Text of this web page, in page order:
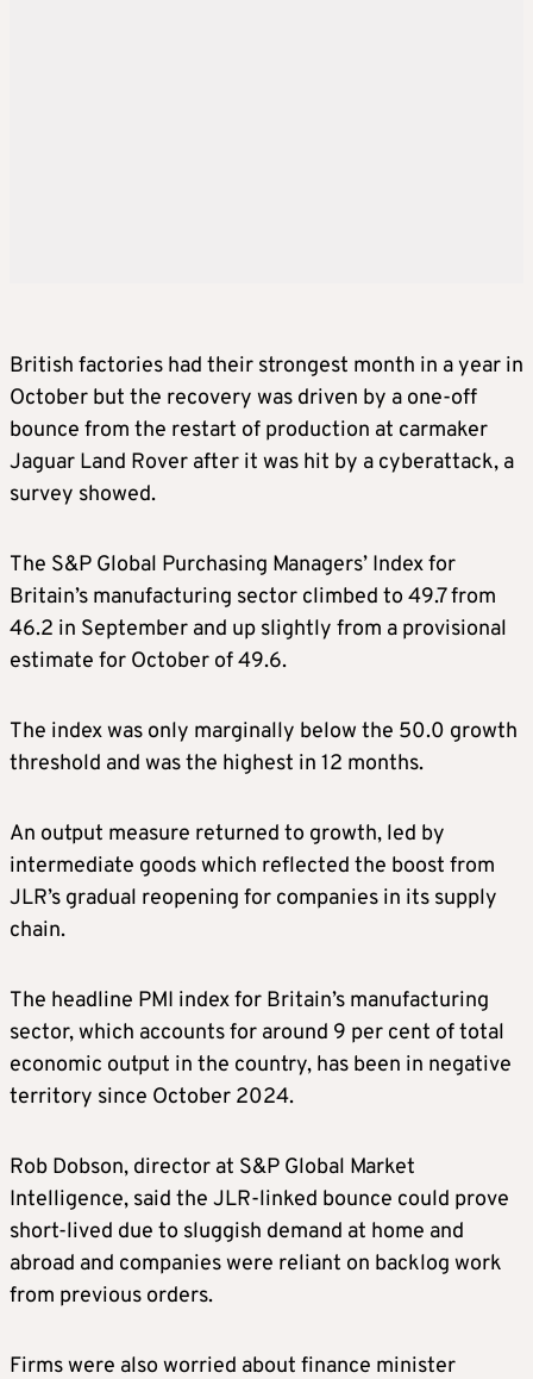
British factories had their strongest month in a year in
October but the recovery was driven by a one-off
bounce from the restart of production at carmaker
Jaguar Land Rover after it was hit by a cyberattack, a
survey showed.
The S&P Global Purchasing Managers’ Index for
Britain’s manufacturing sector climbed to 49.7 from
46.2 in September and up slightly from a provisional
estimate for October of 49.6.
The index was only marginally below the 50.0 growth
threshold and was the highest in 12 months.
An output measure returned to growth, led by
intermediate goods which reflected the boost from
JLR’s gradual reopening for companies in its supply
chain.
The headline PMI index for Britain’s manufacturing
sector, which accounts for around 9 per cent of total
economic output in the country, has been in negative
territory since October 2024.
Rob Dobson, director at S&P Global Market
Intelligence, said the JLR-linked bounce could prove
short-lived due to sluggish demand at home and
abroad and companies were reliant on backlog work
from previous orders.
Firms were also worried about finance minister